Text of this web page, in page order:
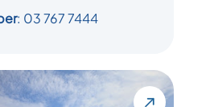
: 03 767 7444